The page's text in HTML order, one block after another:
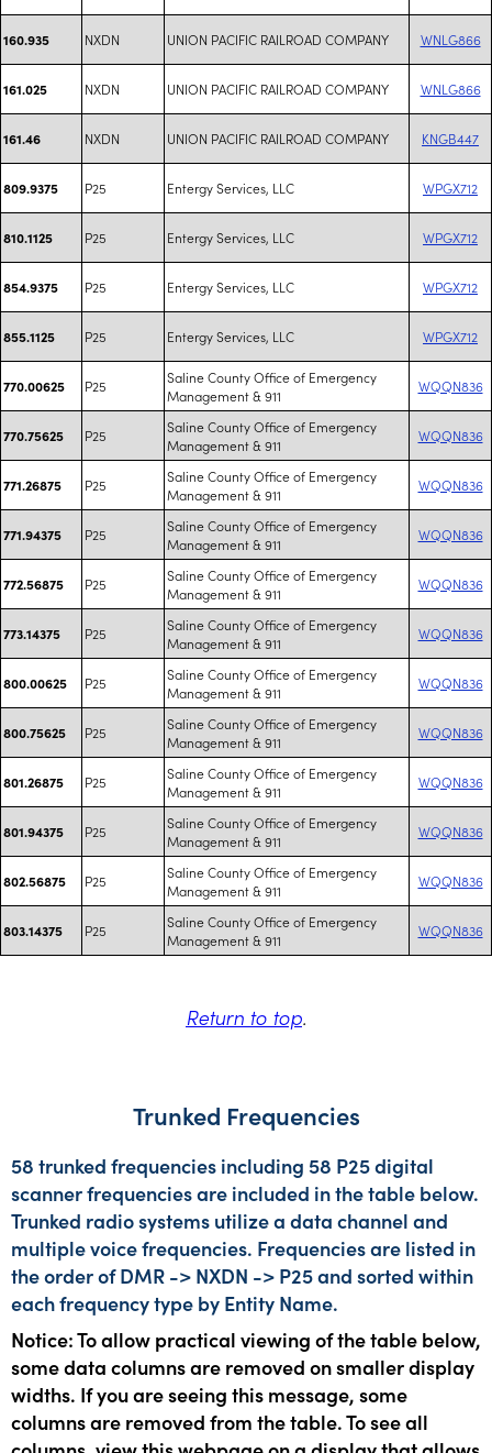
160.935 NXDN UNION PACIFIC RAILROAD COMPANY WNLG866
161.025 NXDN UNION PACIFIC RAILROAD COMPANY WNLG866
161.46 NXDN UNION PACIFIC RAILROAD COMPANY KNGB447
809.9375 P25 Entergy Services, LLC WPGX712
810.1125 P25 Entergy Services, LLC WPGX712
854.9375 P25 Entergy Services, LLC WPGX712
855.1125 P25 Entergy Services, LLC WPGX712
770.00625 P25
Saline County Office of Emergency
Management & 911
WQQN836
770.75625 P25
Saline County Office of Emergency
Management & 911
WQQN836
771.26875 P25
Saline County Office of Emergency
Management & 911
WQQN836
771.94375 P25
Saline County Office of Emergency
Management & 911
WQQN836
772.56875 P25
Saline County Office of Emergency
Management & 911
WQQN836
773.14375 P25
Saline County Office of Emergency
Management & 911
WQQN836
800.00625 P25
Saline County Office of Emergency
Management & 911
WQQN836
800.75625 P25
Saline County Office of Emergency
Management & 911
WQQN836
801.26875 P25
Saline County Office of Emergency
Management & 911
WQQN836
801.94375 P25
Saline County Office of Emergency
Management & 911
WQQN836
802.56875 P25
Saline County Office of Emergency
Management & 911
WQQN836
803.14375 P25
Saline County Office of Emergency
Management & 911
WQQN836
Return to top.
Trunked Frequencies
58 trunked frequencies including 58 P25 digital
scanner frequencies are included in the table below.
Trunked radio systems utilize a data channel and
multiple voice frequencies. Frequencies are listed in
the order of DMR -> NXDN -> P25 and sorted within
each frequency type by Entity Name.
Notice: To allow practical viewing of the table below,
some data columns are removed on smaller display
widths. If you are seeing this message, some
columns are removed from the table. To see all